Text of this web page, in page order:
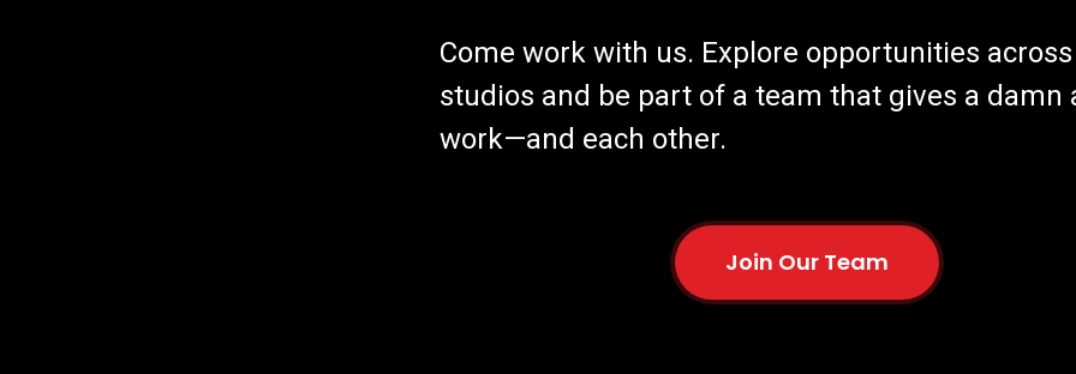
Come work with us. Explore opportunities
studios and be part of a team that gives a damn
work—and each other.
Join Our Team